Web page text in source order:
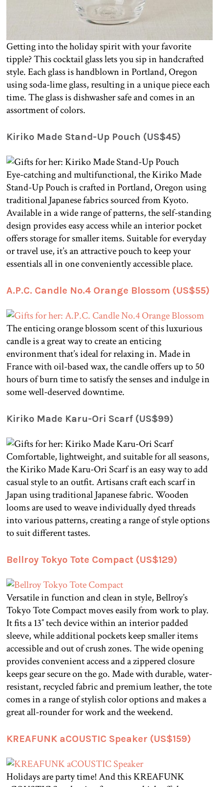
Getting into the holiday spirit with your favorite
tipple? This cocktail glass lets you sip in handcrafted
style. Each glass is handblown in Portland, Oregon
using soda-lime glass, resulting in a unique piece each
time. The glass is dishwasher safe and comes in an
assortment of colors.
Kiriko Made Stand-Up Pouch (US$45)
Eye-catching and multifunctional, the Kiriko Made
Stand-Up Pouch is crafted in Portland, Oregon using
traditional Japanese fabrics sourced from Kyoto.
Available in a wide range of patterns, the self-standing
design provides easy access while an interior pocket
offers storage for smaller items. Suitable for everyday
or travel use, it’s an attractive pouch to keep your
essentials all in one conveniently accessible place.
A.P.C. Candle No.4 Orange Blossom (US$55)
The enticing orange blossom scent of this luxurious
candle is a great way to create an enticing
environment that’s ideal for relaxing in. Made in
France with oil-based wax, the candle offers up to 50
hours of burn time to satisfy the senses and indulge in
some well-deserved downtime.
Kiriko Made Karu-Ori Scarf (US$99)
Comfortable, lightweight, and suitable for all seasons,
the Kiriko Made Karu-Ori Scarf is an easy way to add
casual style to an outfit. Artisans craft each scarf in
Japan using traditional Japanese fabric. Wooden
looms are used to weave individually dyed threads
into various patterns, creating a range of style options
to suit different tastes.
Bellroy Tokyo Tote Compact (US$129)
Versatile in function and clean in style, Bellroy’s
Tokyo Tote Compact moves easily from work to play.
It fits a 13″ tech device within an interior padded
sleeve, while additional pockets keep smaller items
accessible and out of crush zones. The wide opening
provides convenient access and a zippered closure
keeps gear secure on the go. Made with durable, water-
resistant, recycled fabric and premium leather, the tote
comes in a range of stylish color options and makes a
great all-rounder for work and the weekend.
KREAFUNK aCOUSTIC Speaker (US$159)
Holidays are party time! And this KREAFUNK